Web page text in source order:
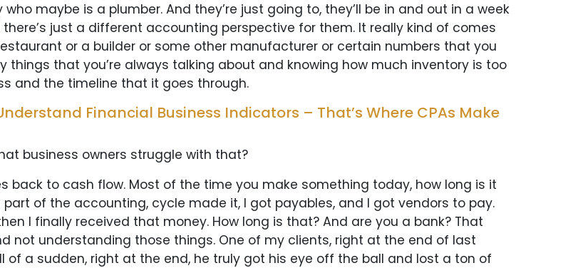
maybe is a plumber. And they’re just going to, they’ll be in and out in a week
just a different accounting perspective for them. It really kind of comes
or a builder or some other manufacturer or certain numbers that you
that you’re always talking about and knowing how much inventory is too
and the timeline that it goes through.
Financial Business Indicators – That’s Where CPAs Make
business owners struggle with that?
back to cash flow. Most of the time you make something today, how long is it
of the accounting, cycle made it, I got payables, and I got vendors to pay.
I finally received that money. How long is that? And are you a bank? That
not understanding those things. One of my clients, right at the end of last
of a sudden, right at the end, he truly got his eye off the ball and lost a ton of